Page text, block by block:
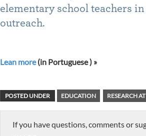
elementary school teachers
outreach.
Lean more(in Portuguese ) »
POSTED UNDER EDUCATION RESEARCH
If you have questions, comments or